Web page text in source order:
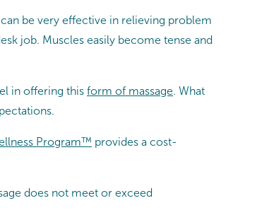
be very effective in relieving problem
job. Muscles easily become tense and
in offering this form of massage. What
Program™ provides a cost-
does not meet or exceed